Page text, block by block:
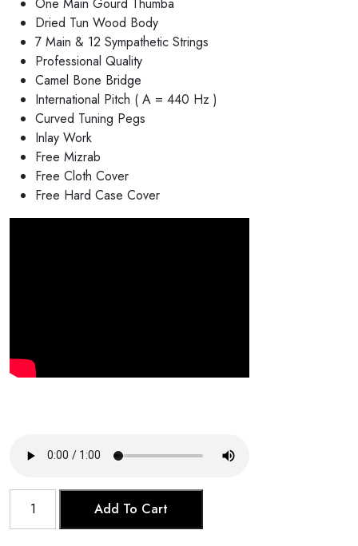
Dried Tun Wood Body
7 Main & 12 Sympathetic Strings
Professional Quality
Camel Bone Bridge
International Pitch ( A = 440 Hz )
Curved Tuning Pegs
Inlay Work
Free Mizrab
Free Cloth Cover
Free Hard Case Cover
quantity
Add To Cart